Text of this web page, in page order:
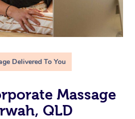
Delivered To You
Massage
QLD